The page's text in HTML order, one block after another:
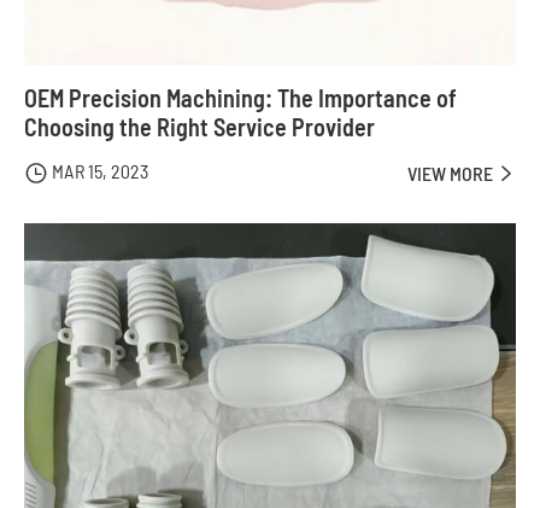
OEM Precision Machining: The Importance of
Choosing the Right Service Provider
 MAR 15, 2023 VIEW MORE 